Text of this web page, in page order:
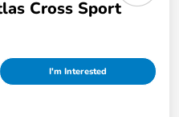
Cross Sport
I'm Interested